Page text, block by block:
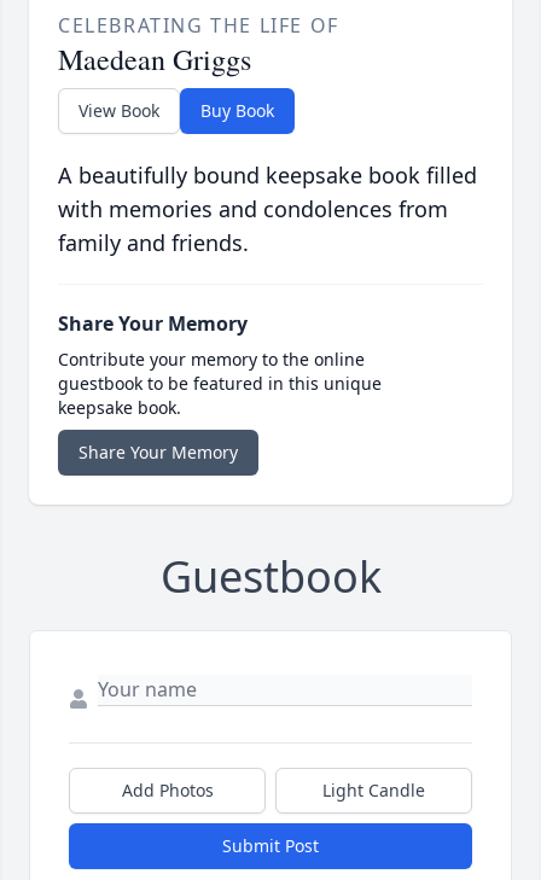
CELEBRATING THE LIFE OF
Maedean Griggs
View Book Buy Book
A beautifully bound keepsake book filled
with memories and condolences from
family and friends.
Share Your Memory
Contribute your memory to the online
guestbook to be featured in this unique
keepsake book.
Share Your Memory
Guestbook
Add Photos Light Candle
Submit Post